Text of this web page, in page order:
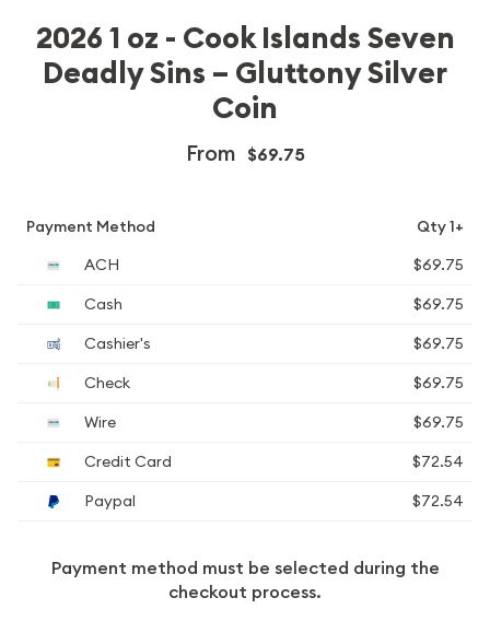
2026 1 oz - Cook Islands Seven
Deadly Sins – Gluttony Silver
Coin
From $69.75
Payment Method
Qty 1+
ACH
$69.75
Cash
$69.75
Cashier's
$69.75
Check
$69.75
Wire
$69.75
Credit Card
$72.54
Paypal
$72.54
Payment method must be selected during the
checkout process.